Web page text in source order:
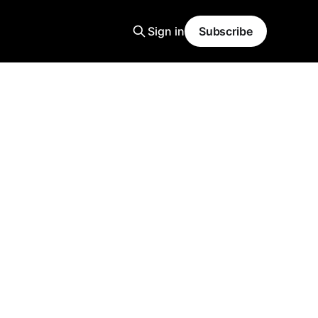
Sign in Subscribe